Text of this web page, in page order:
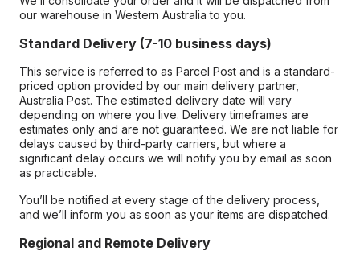
our warehouse in Western Australia to you.
Standard Delivery (7-10 business days)
This service is referred to as Parcel Post and is a standard-
priced option provided by our main delivery partner,
Australia Post. The estimated delivery date will vary
depending on where you live. Delivery timeframes are
estimates only and are not guaranteed. We are not liable for
delays caused by third-party carriers, but where a
significant delay occurs we will notify you by email as soon
as practicable.
You’ll be notified at every stage of the delivery process,
and we’ll inform you as soon as your items are dispatched.
Regional and Remote Delivery